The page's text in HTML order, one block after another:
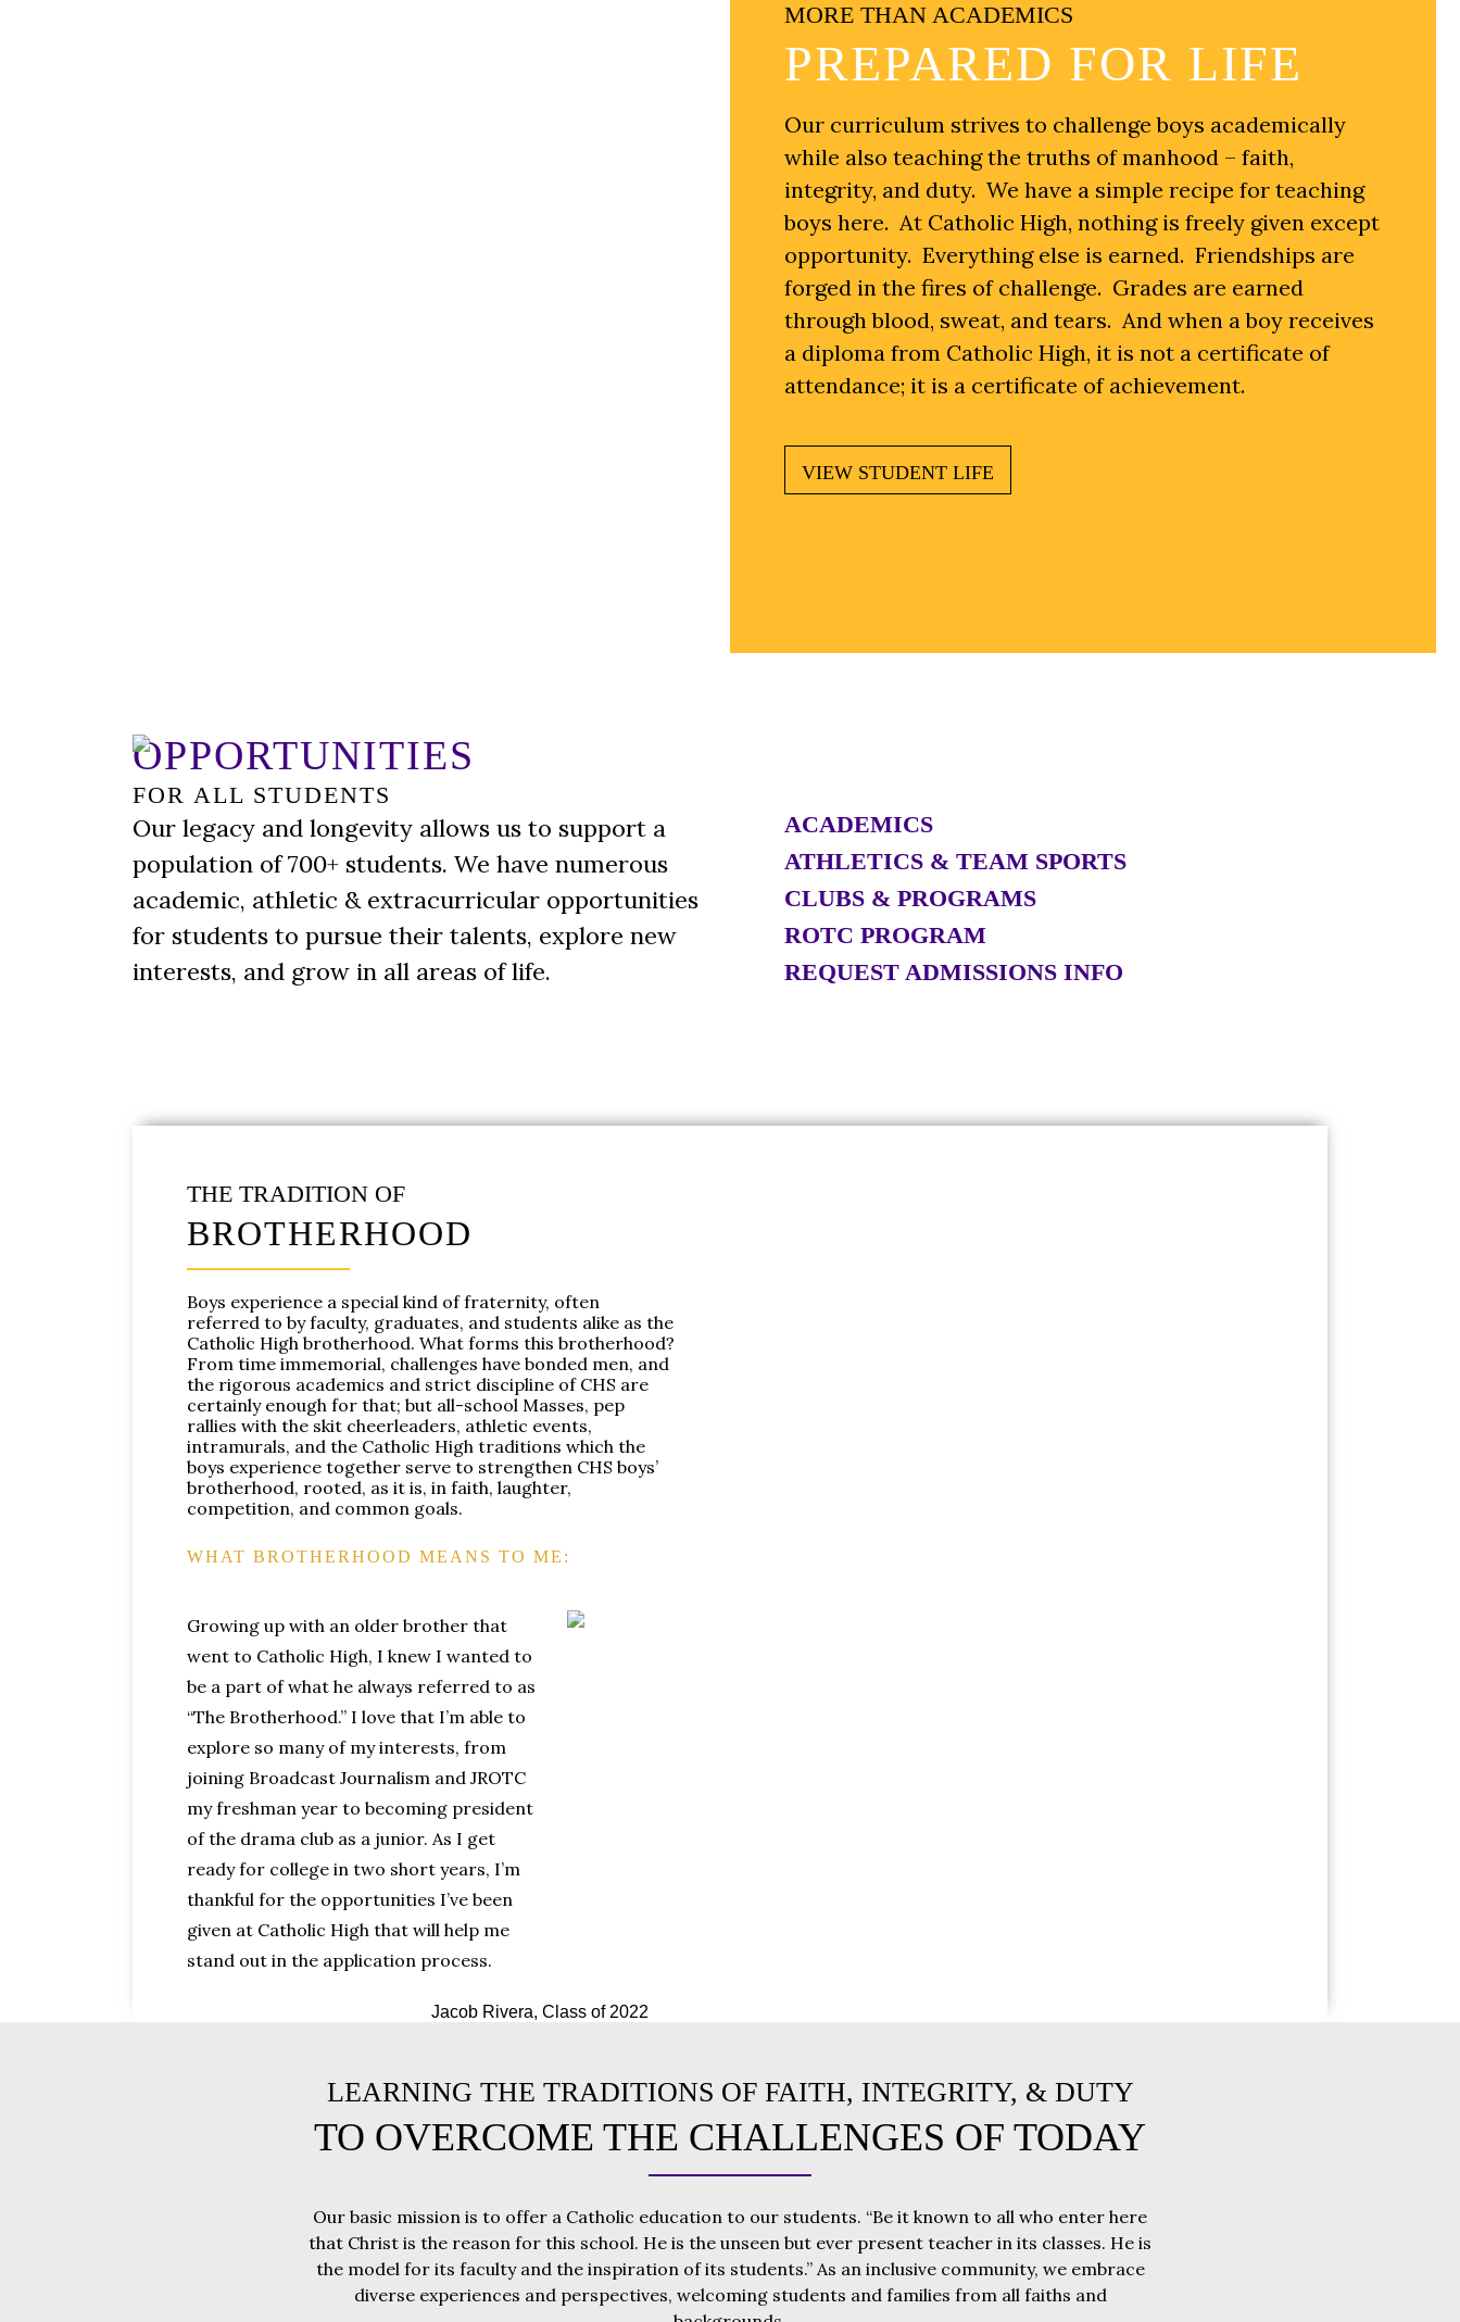
MORE THAN ACADEMICS
PREPARED FOR LIFE
Our curriculum strives to challenge boys academically
while also teaching the truths of manhood – faith,
integrity, and duty. We have a simple recipe for teaching
boys here. At Catholic High, nothing is freely given except
opportunity. Everything else is earned. Friendships are
forged in the fires of challenge. Grades are earned
through blood, sweat, and tears. And when a boy receives
a diploma from Catholic High, it is not a certificate of
attendance; it is a certificate of achievement.
VIEW STUDENT LIFE
OPPORTUNITIES
FOR ALL STUDENTS
Our legacy and longevity allows us to support a
population of 700+ students. We have numerous
academic, athletic & extracurricular opportunities
for students to pursue their talents, explore new
interests, and grow in all areas of life.
ACADEMICS
ATHLETICS & TEAM SPORTS
CLUBS & PROGRAMS
ROTC PROGRAM
REQUEST ADMISSIONS INFO
THE TRADITION OF
BROTHERHOOD
Boys experience a special kind of fraternity, often
referred to by faculty, graduates, and students alike as the
Catholic High brotherhood. What forms this brotherhood?
From time immemorial, challenges have bonded men, and
the rigorous academics and strict discipline of CHS are
certainly enough for that; but all-school Masses, pep
rallies with the skit cheerleaders, athletic events,
intramurals, and the Catholic High traditions which the
boys experience together serve to strengthen CHS boys’
brotherhood, rooted, as it is, in faith, laughter,
competition, and common goals.
WHAT BROTHERHOOD MEANS TO ME:
Growing up with an older brother that
went to Catholic High, I knew I wanted to
be a part of what he always referred to as
“The Brotherhood.” I love that I’m able to
explore so many of my interests, from
joining Broadcast Journalism and JROTC
my freshman year to becoming president
of the drama club as a junior. As I get
ready for college in two short years, I’m
thankful for the opportunities I’ve been
given at Catholic High that will help me
stand out in the application process.
Jacob Rivera, Class of 2022
LEARNING THE TRADITIONS OF FAITH, INTEGRITY, & DUTY
TO OVERCOME THE CHALLENGES OF TODAY
Our basic mission is to offer a Catholic education to our students. “Be it known to all who enter here
that Christ is the reason for this school. He is the unseen but ever present teacher in its classes. He is
the model for its faculty and the inspiration of its students.” As an inclusive community, we embrace
diverse experiences and perspectives, welcoming students and families from all faiths and